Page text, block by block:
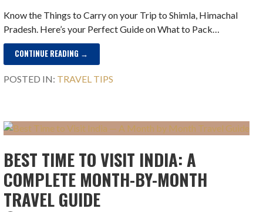
Know the Things to Carry on your Trip to Shimla, Himachal
Pradesh. Here’s your Perfect Guide on What to Pack…
CONTINUE READING →
POSTED IN: TRAVEL TIPS
BEST TIME TO VISIT INDIA: A
COMPLETE MONTH-BY-MONTH
TRAVEL GUIDE